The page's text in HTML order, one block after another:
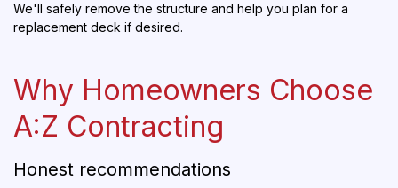
We'll safely remove the structure and help you plan for a
replacement deck if desired.
Why Homeowners Choose
A:Z Contracting
Honest recommendations